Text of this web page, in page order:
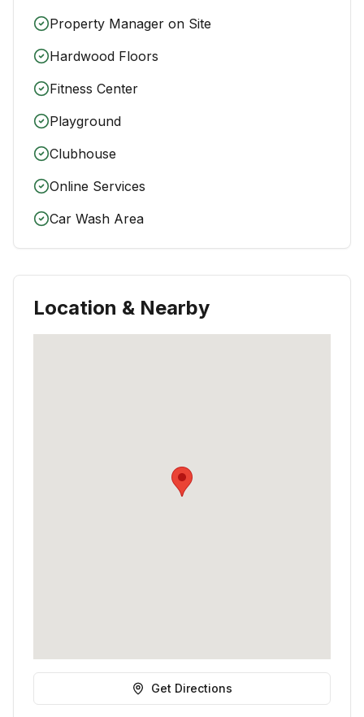
Property Manager on Site
Hardwood Floors
Fitness Center
Playground
Clubhouse
Online Services
Car Wash Area
Location & Nearby
Get Directions